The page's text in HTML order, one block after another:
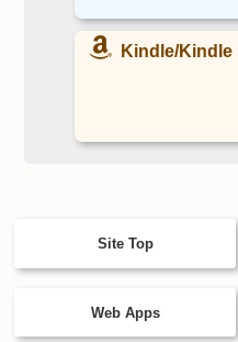
Kindle/Kindle
Site Top
Web Apps